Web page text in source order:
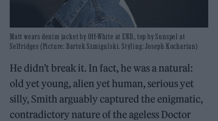
Matt wears denim jacket by Off-White at END., top by Sunspel at
Selfridges (Picture: Bartek Szmigulski. Styling: Joseph Kocharian)
He didn’t break it. In fact, he was a natural:
old yet young, alien yet human, serious yet
silly, Smith arguably captured the enigmatic,
contradictory nature of the ageless Doctor